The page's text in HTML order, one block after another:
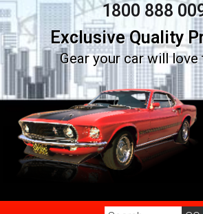
1800 888
Exclusive Quality
Gear your car will love